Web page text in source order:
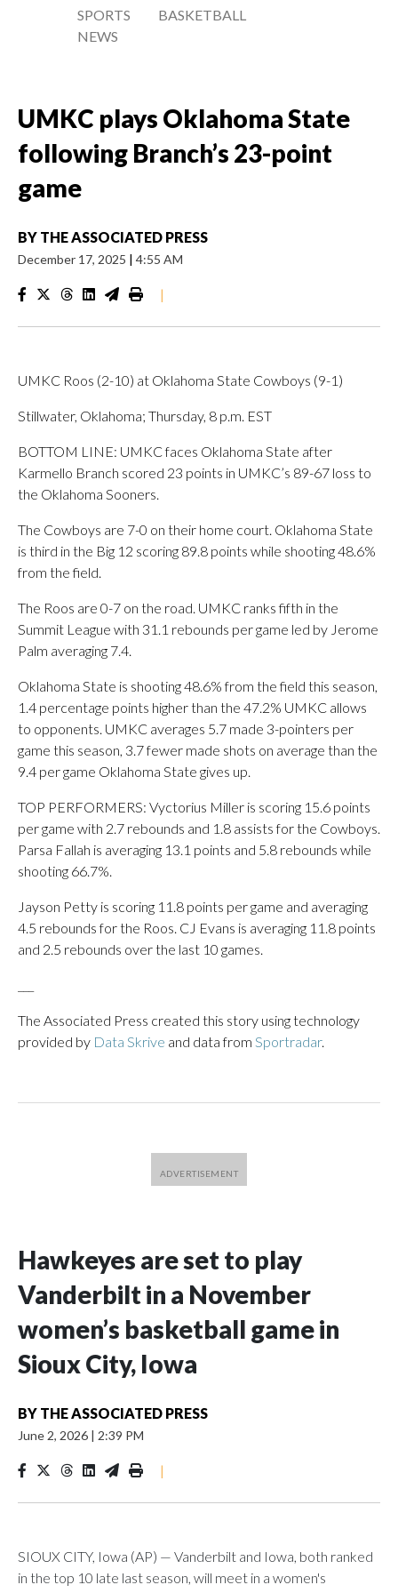
SPORTS
NEWS
BASKETBALL
UMKC plays Oklahoma State
following Branch’s 23-point
game
BY THE ASSOCIATED PRESS
December 17, 2025 | 4:55 AM
|
UMKC Roos (2-10) at Oklahoma State Cowboys (9-1)
Stillwater, Oklahoma; Thursday, 8 p.m. EST
BOTTOM LINE: UMKC faces Oklahoma State after
Karmello Branch scored 23 points in UMKC’s 89-67 loss to
the Oklahoma Sooners.
The Cowboys are 7-0 on their home court. Oklahoma State
is third in the Big 12 scoring 89.8 points while shooting 48.6%
from the field.
The Roos are 0-7 on the road. UMKC ranks fifth in the
Summit League with 31.1 rebounds per game led by Jerome
Palm averaging 7.4.
Oklahoma State is shooting 48.6% from the field this season,
1.4 percentage points higher than the 47.2% UMKC allows
to opponents. UMKC averages 5.7 made 3-pointers per
game this season, 3.7 fewer made shots on average than the
9.4 per game Oklahoma State gives up.
TOP PERFORMERS: Vyctorius Miller is scoring 15.6 points
per game with 2.7 rebounds and 1.8 assists for the Cowboys.
Parsa Fallah is averaging 13.1 points and 5.8 rebounds while
shooting 66.7%.
Jayson Petty is scoring 11.8 points per game and averaging
4.5 rebounds for the Roos. CJ Evans is averaging 11.8 points
and 2.5 rebounds over the last 10 games.
The Associated Press created this story using technology
provided by Data Skrive and data from Sportradar.
Hawkeyes are set to play
Vanderbilt in a November
women’s basketball game in
Sioux City, Iowa
BY THE ASSOCIATED PRESS
June 2, 2026 | 2:39 PM
|
SIOUX CITY, Iowa (AP) — Vanderbilt and Iowa, both ranked
in the top 10 late last season, will meet in a women's